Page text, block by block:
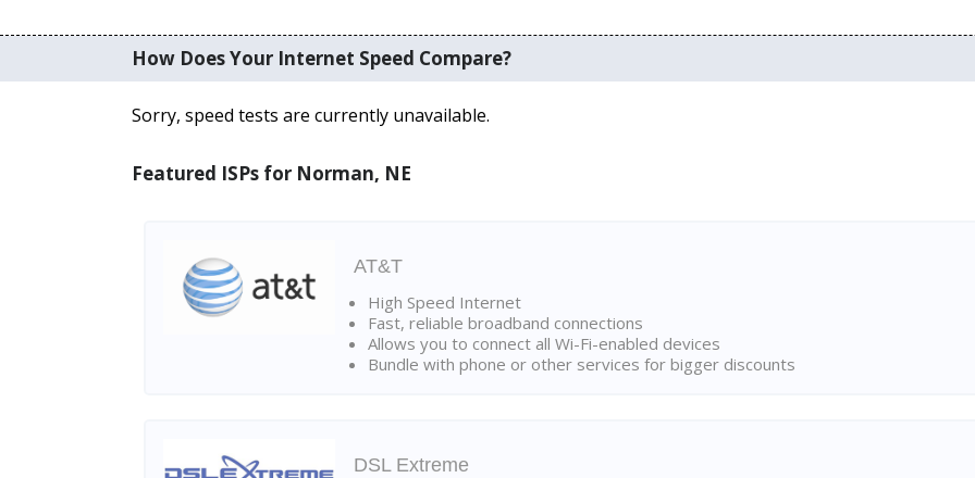
How Does Your Internet Speed Compare?
Sorry, speed tests are currently unavailable.
Featured ISPs for Norman, NE
AT&T
High Speed Internet
Fast, reliable broadband connections
Allows you to connect all Wi-Fi-enabled devices
Bundle with phone or other services for bigger discounts
DSL Extreme